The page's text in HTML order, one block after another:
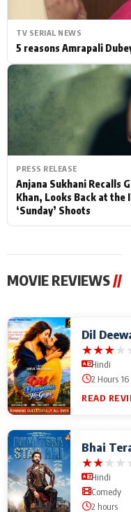
TV SERIAL NEWS
5 reasons Amrapali
PRESS RELEASE
Anjana Sukhani Recalls
Khan, Looks Back at
‘Sunday’ Shoots
MOVIE REVIEWS//
Dil
★★★★
Hindi
2 Hours
READ
Bhai
★★★★
Hindi
Comedy
2 hours